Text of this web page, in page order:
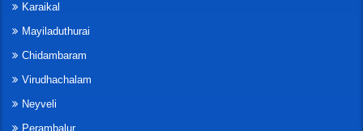
Karaikal
Mayiladuthurai
Chidambaram
Virudhachalam
Neyveli
Perambalur